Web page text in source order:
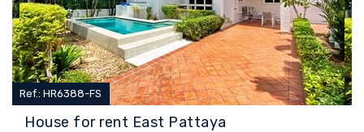
House for rent East Pattaya
Ref.: HR6388-FS